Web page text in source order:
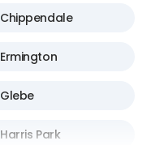
Chippendale
Ermington
Glebe
Harris Park